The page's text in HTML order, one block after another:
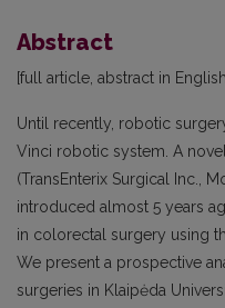
Abstract
[full article, abstract in
Until recently, robotic
Vinci robotic system. A
(TransEnterix Surgical Inc.,
introduced almost 5 years
in colorectal surgery using
We present a prospective
surgeries in Klaipėda